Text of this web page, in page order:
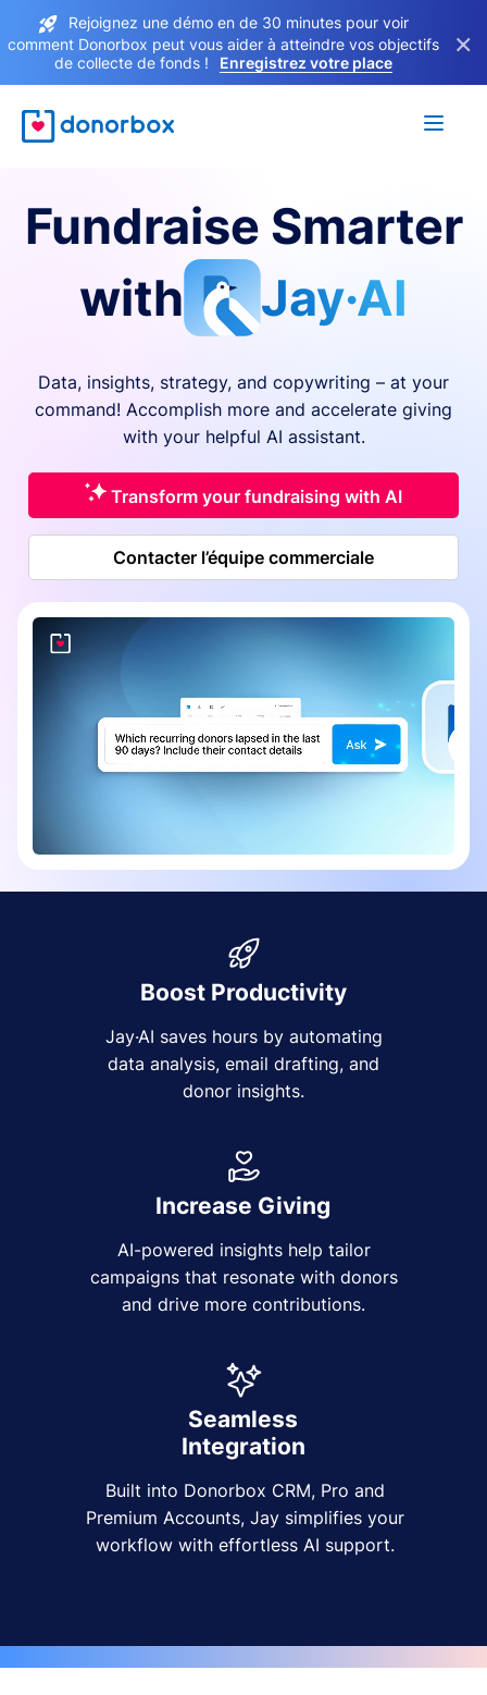
Rejoignez une démo en de 30 minutes pour voir
comment Donorbox peut vous aider à atteindre vos objectifs
de collecte de fonds !
Enregistrez votre place
×
Fundraise Smarter
with
Jay·AI
Data, insights, strategy, and copywriting – at your
command! Accomplish more and accelerate giving
with your helpful AI assistant.
Transform your fundraising with AI
Contacter l’équipe commerciale
Boost Productivity
Jay·AI saves hours by automating
data analysis, email drafting, and
donor insights.
Increase Giving
AI-powered insights help tailor
campaigns that resonate with donors
and drive more contributions.
Seamless
Integration
Built into Donorbox CRM, Pro and
Premium Accounts, Jay simplifies your
workflow with effortless AI support.